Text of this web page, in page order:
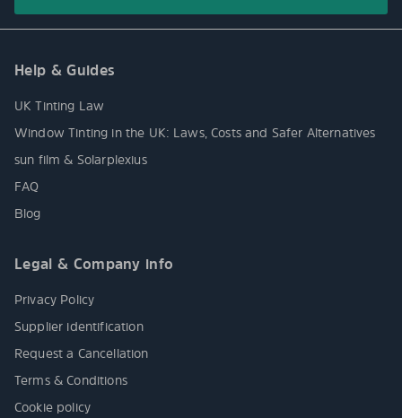
Help & Guides
UK Tinting Law
Window Tinting in the UK: Laws, Costs and Safer Alternatives
sun film & Solarplexius
FAQ
Blog
Legal & Company info
Privacy Policy
Supplier identification
Request a Cancellation
Terms & Conditions
Cookie policy